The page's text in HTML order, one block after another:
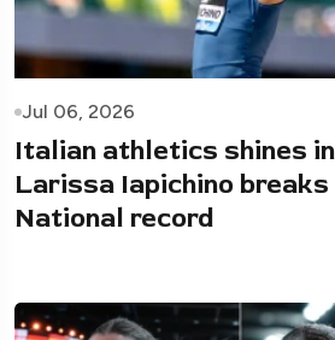
Jul 06, 2026
Italian athletics shines
Larissa Iapichino
National record